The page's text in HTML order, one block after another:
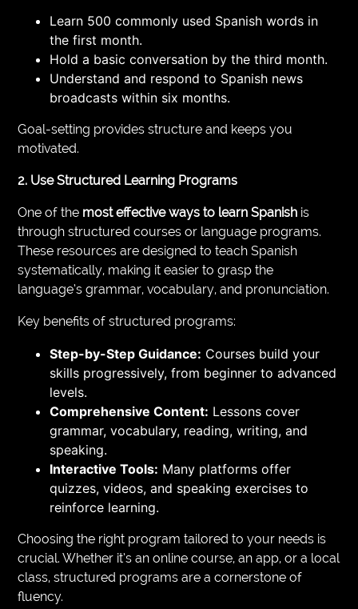
Learn 500 commonly used Spanish words in
the first month.
Hold a basic conversation by the third month.
Understand and respond to Spanish news
broadcasts within six months.
Goal-setting provides structure and keeps you
motivated.
2. Use Structured Learning Programs
One of the most effective ways to learn Spanish is
through structured courses or language programs.
These resources are designed to teach Spanish
systematically, making it easier to grasp the
language’s grammar, vocabulary, and pronunciation.
Key benefits of structured programs:
Step-by-Step Guidance: Courses build your
skills progressively, from beginner to advanced
levels.
Comprehensive Content: Lessons cover
grammar, vocabulary, reading, writing, and
speaking.
Interactive Tools: Many platforms offer
quizzes, videos, and speaking exercises to
reinforce learning.
Choosing the right program tailored to your needs is
crucial. Whether it’s an online course, an app, or a local
class, structured programs are a cornerstone of
fluency.